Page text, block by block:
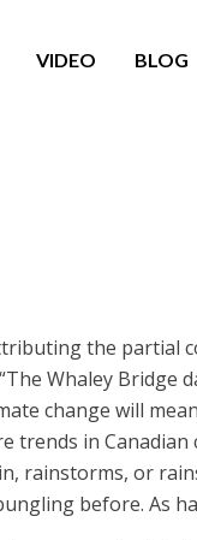
VIDEO BLOG
the partial
“The Whaley Bridge
change will
trends in Canadian
rainstorms, or
before. As